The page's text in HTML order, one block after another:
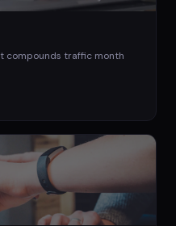
compounds traffic month